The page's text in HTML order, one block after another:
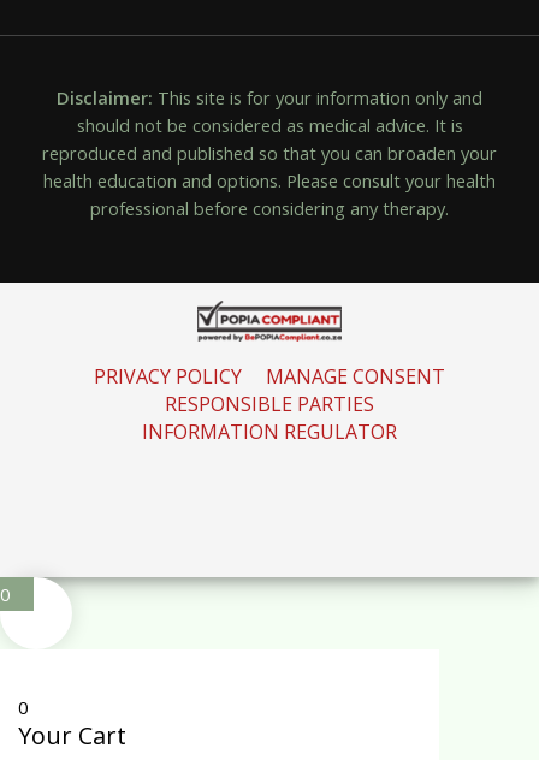
Disclaimer: This site is for your information only and
should not be considered as medical advice. It is
reproduced and published so that you can broaden your
health education and options. Please consult your health
professional before considering any therapy.
PRIVACY POLICY MANAGE CONSENT
RESPONSIBLE PARTIES
INFORMATION REGULATOR
0
0
Your Cart